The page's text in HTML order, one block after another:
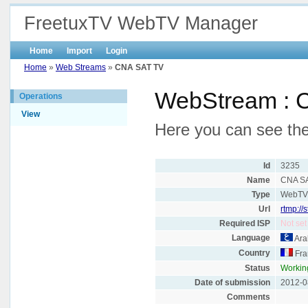
FreetuxTV WebTV Manager
Home Import
Login
Home » Web Streams » CNA SAT TV
Operations
View
WebStream :
Here you can see
Id
3235
Name
CNA
Type
WebTV
Url
rtmp://
Required ISP
Not set
Language
Country
Status
Date of submission
2012-
Comments